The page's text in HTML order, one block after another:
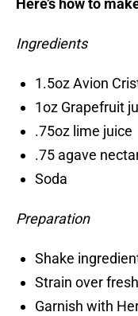
Here’s how to
Ingredients
1.5oz Avion
1oz Grapefruit
.75oz lime juice
.75 agave
Soda
Preparation
Shake
Strain over
Garnish with